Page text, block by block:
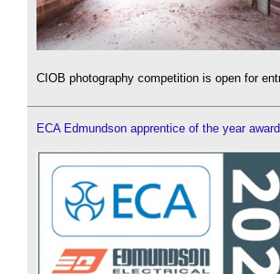
CIOB photography competition is open for
ECA Edmundson apprentice of the year award